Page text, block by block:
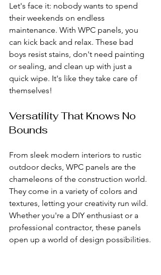
Let's face it: nobody wants to spend
their weekends on endless
maintenance. With WPC panels, you
can kick back and relax. These bad
boys resist stains, don't need painting
or sealing, and clean up with just a
quick wipe. It's like they take care of
themselves!
Versatility That Knows No
Bounds
From sleek modern interiors to rustic
outdoor decks, WPC panels are the
chameleons of the construction world.
They come in a variety of colors and
textures, letting your creativity run wild.
Whether you're a DIY enthusiast or a
professional contractor, these panels
open up a world of design possibilities.